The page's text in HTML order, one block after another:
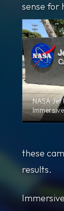
sense for
NASA
these
results.